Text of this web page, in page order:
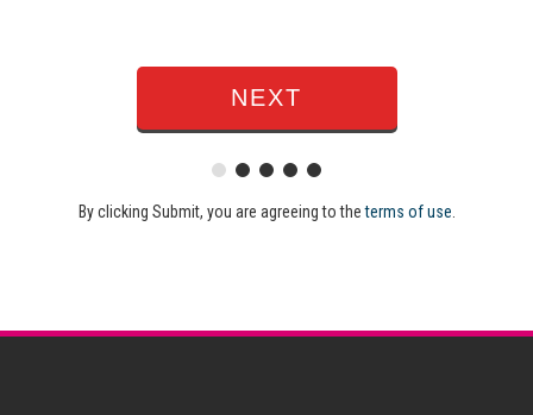
By clicking Submit, you are agreeing to theterms of use